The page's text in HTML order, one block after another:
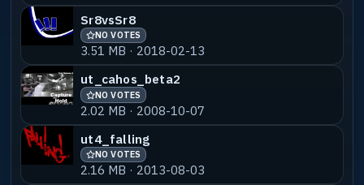
Sr8vsSr8
NO VOTES
3.51 MB · 2018-02-13
ut_cahos_beta2
NO VOTES
2.02 MB · 2008-10-07
ut4_falling
NO VOTES
2.16 MB · 2013-08-03